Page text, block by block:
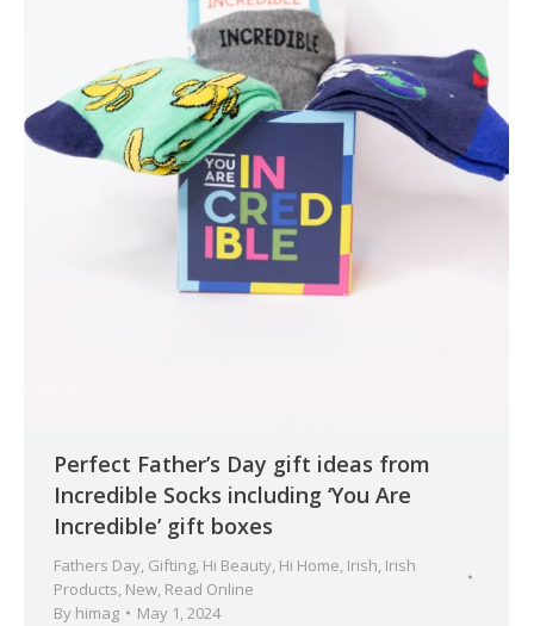
Perfect Father’s Day gift ideas from
Incredible Socks including ‘You Are
Incredible’ gift boxes
Fathers Day, Gifting, Hi Beauty, Hi Home, Irish, Irish
Products, New, Read Online
By himag May 1, 2024